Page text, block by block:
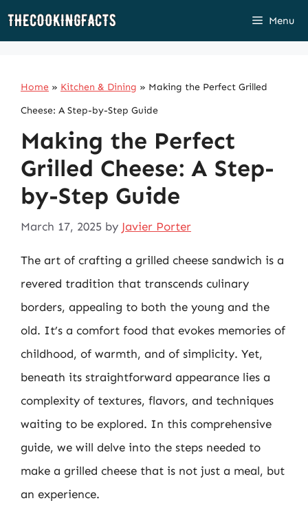
Skip
Menu
Home » Kitchen & Dining » Making the Perfect Grilled
Cheese: A Step-by-Step Guide
Making the Perfect
Grilled Cheese: A Step-
by-Step Guide
March 17, 2025 by Javier Porter
The art of crafting a grilled cheese sandwich is a
revered tradition that transcends culinary
borders, appealing to both the young and the
old. It’s a comfort food that evokes memories of
childhood, of warmth, and of simplicity. Yet,
beneath its straightforward appearance lies a
complexity of textures, flavors, and techniques
waiting to be explored. In this comprehensive
guide, we will delve into the steps needed to
make a grilled cheese that is not just a meal, but
an experience.